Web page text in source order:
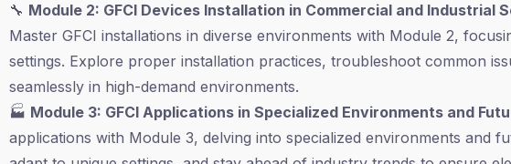
🔧 Module 2: GFCI Devices Installation in Commercial and Industrial
Master GFCI installations in diverse environments with Module 2,
settings. Explore proper installation practices, troubleshoot common
seamlessly in high-demand environments.
🏭 Module 3: GFCI Applications in Specialized Environments and
applications with Module 3, delving into specialized environments and